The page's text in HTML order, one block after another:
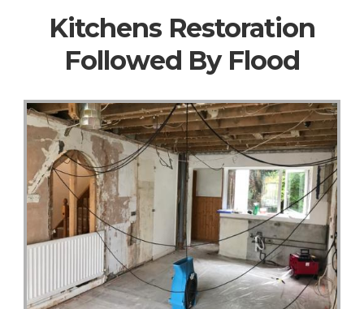
Kitchens Restoration
Followed By Flood